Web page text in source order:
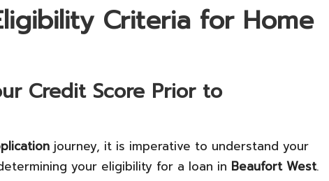
Criteria for Home
Credit Score Prior to
journey, it is imperative to understand your
your eligibility for a loan in Beaufort West.